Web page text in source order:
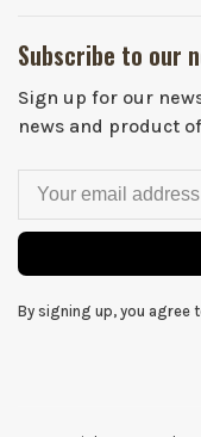
Subscribe to our
Sign up for our
news and product
By signing up, you agree